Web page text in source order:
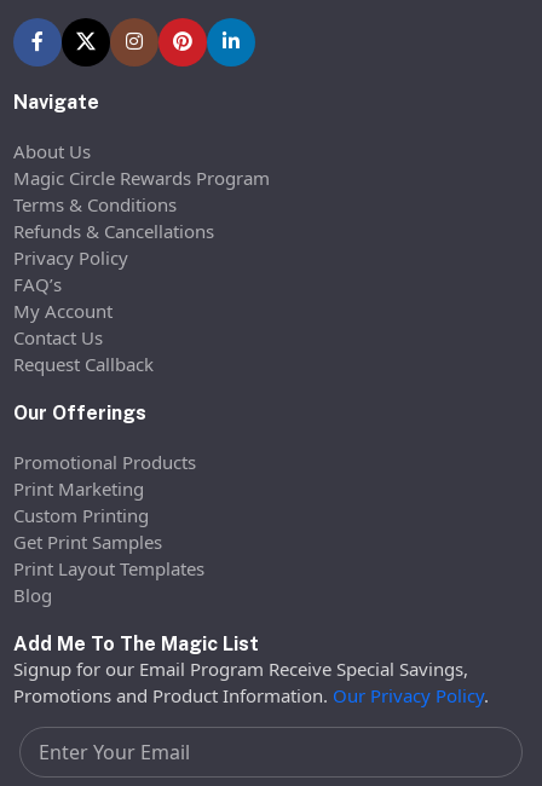
Navigate
About Us
Magic Circle Rewards Program
Terms & Conditions
Refunds & Cancellations
Privacy Policy
FAQ’s
My Account
Contact Us
Request Callback
Our Offerings
Promotional Products
Print Marketing
Custom Printing
Get Print Samples
Print Layout Templates
Blog
Add Me To The Magic List
Signup for our Email Program Receive Special Savings,
Promotions and Product Information. Our Privacy Policy.